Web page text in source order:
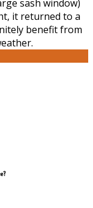
sash window)
it returned to a
benefit from